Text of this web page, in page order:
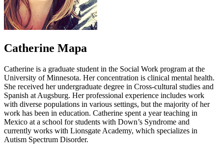
Catherine Mapa
Catherine is a graduate student in the Social Work program at the
University of Minnesota. Her concentration is clinical mental health.
She received her undergraduate degree in Cross-cultural studies and
Spanish at Augsburg. Her professional experience includes work
with diverse populations in various settings, but the majority of her
work has been in education. Catherine spent a year teaching in
Mexico at a school for students with Down’s Syndrome and
currently works with Lionsgate Academy, which specializes in
Autism Spectrum Disorder.